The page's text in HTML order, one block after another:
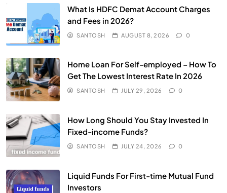
What Is HDFC Demat Account Charges
and Fees in 2026?
SANTOSH AUGUST 8, 2026 0
Home Loan For Self-employed – How To
Get The Lowest Interest Rate In 2026
SANTOSH JULY 29, 2026 0
How Long Should You Stay Invested In
Fixed-income Funds?
SANTOSH JULY 24, 2026 0
Liquid Funds For First-time Mutual Fund
Investors